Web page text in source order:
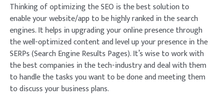
Thinking of optimizing the SEO is the best solution to
enable your website/app to be highly ranked in the search
engines. It helps in upgrading your online presence through
the well-optimized content and level up your presence in the
SERPs (Search Engine Results Pages). It’s wise to work with
the best companies in the tech-industry and deal with them
to handle the tasks you want to be done and meeting them
to discuss your business plans.